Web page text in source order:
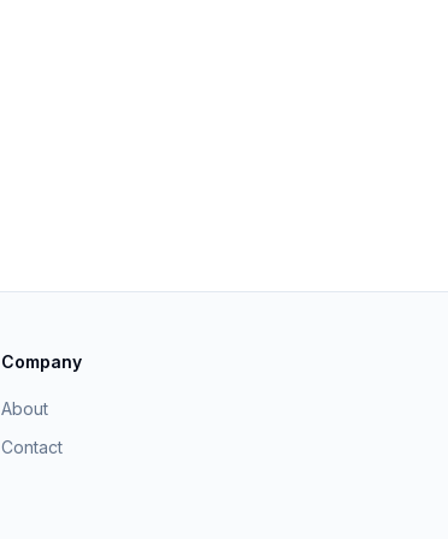
Company
About
Contact